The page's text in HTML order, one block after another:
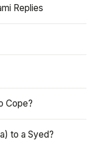
Replies
Cope?
to a Syed?